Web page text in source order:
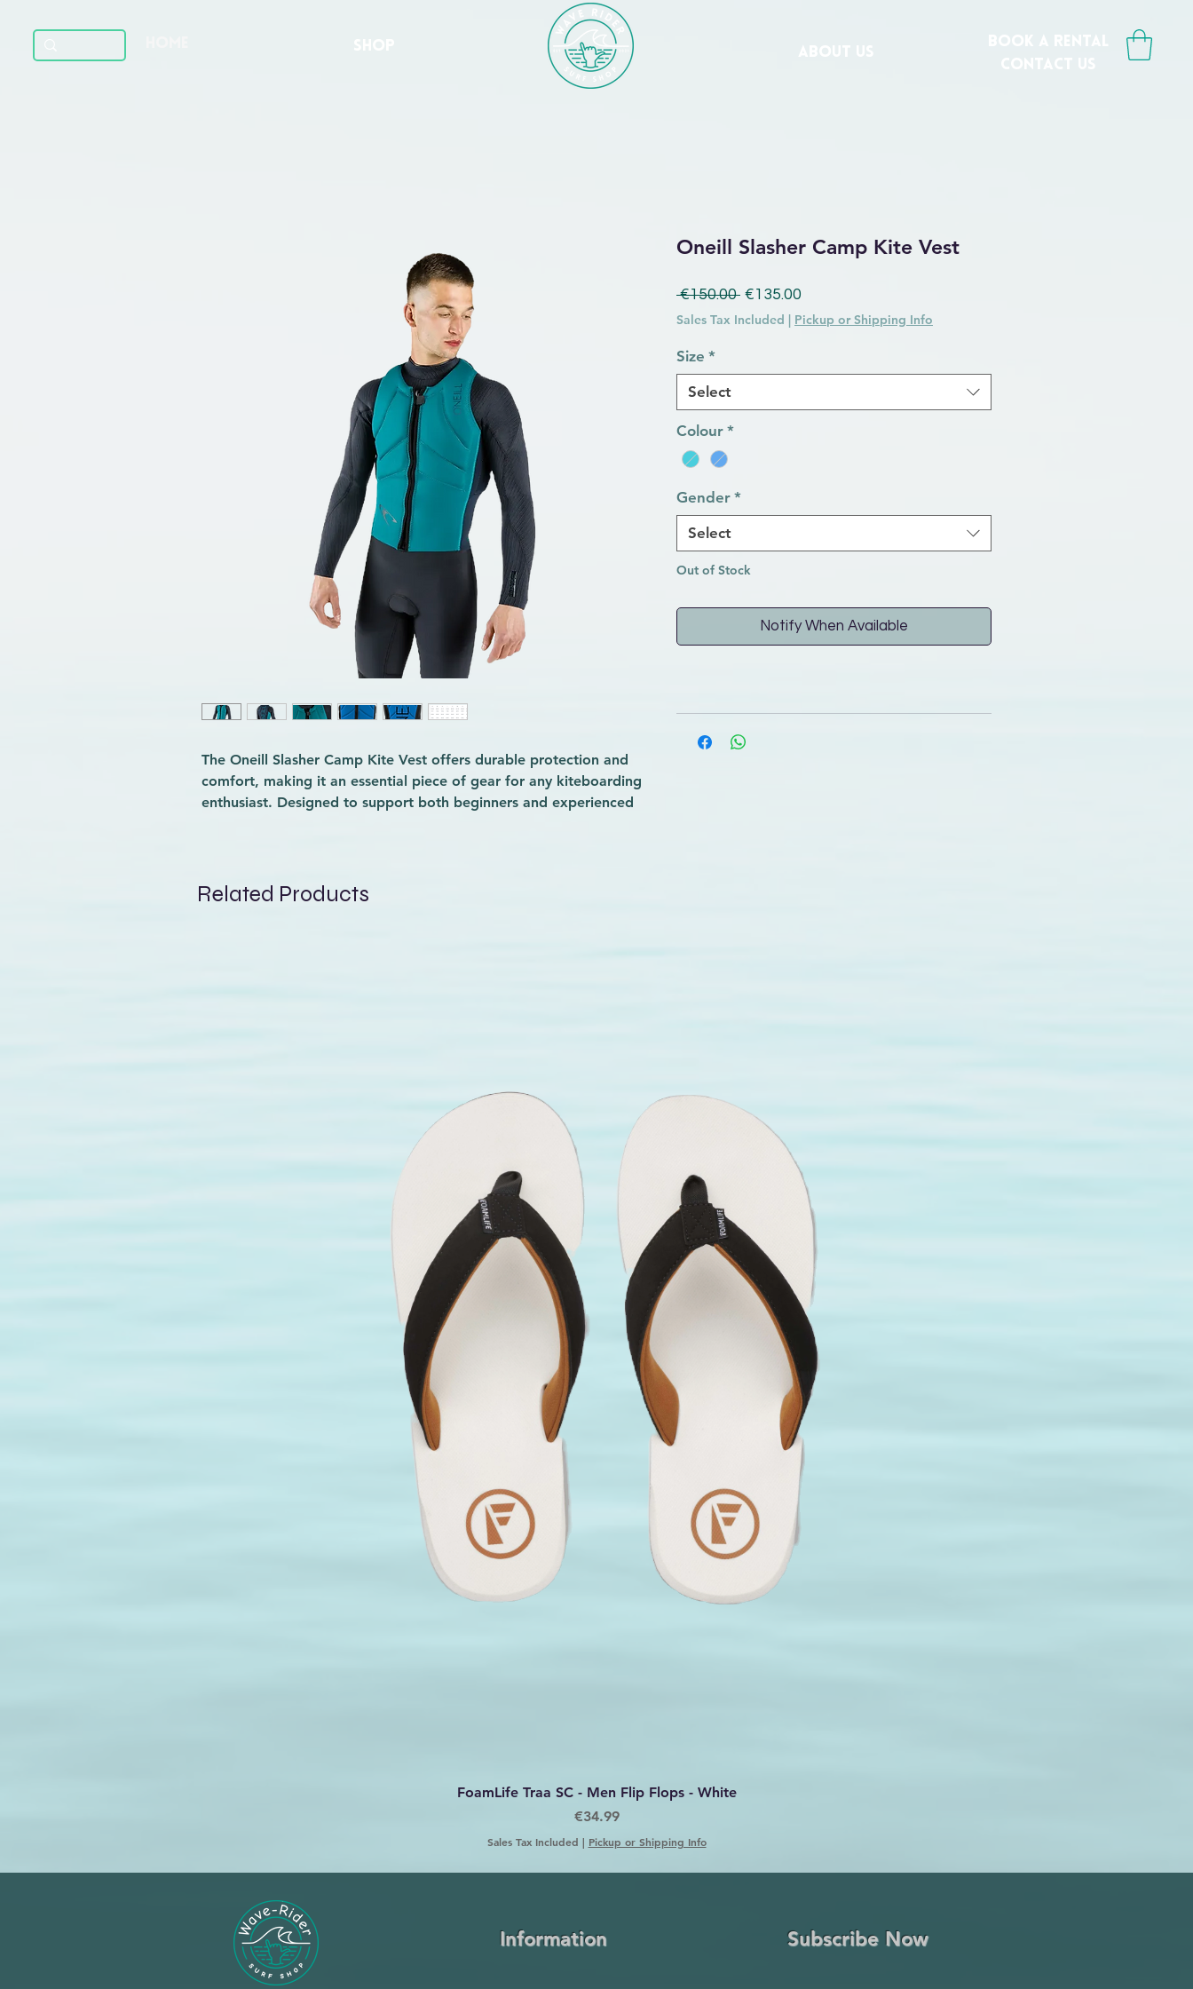
The Oneill Slasher Camp Kite Vest offers durable protection and
comfort, making it an essential piece of gear for any kiteboarding
enthusiast. Designed to support both beginners and experienced
performance to help you progress with peace of mind.
Oneill Slasher Camp Kite Vest
€150.00 Regular Price
€135.00
Sales Tax Included | Pickup or Shipping Info
Size *
Select
Colour *
Gender *
Select
Out of Stock
Notify When Available
Related Products
Quick View
FoamLife Traa SC - Men Flip Flops - White
Price
€34.99
Sales Tax Included | Pickup or Shipping Info
Information Subscribe Now